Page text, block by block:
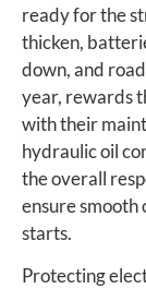
ready for the
thicken,
down, and
year, rewards
with their
hydraulic oil
the overall
ensure
starts.
Protecting